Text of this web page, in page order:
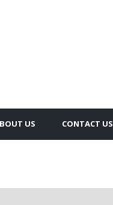
US CONTACT US